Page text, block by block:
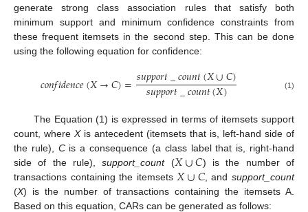
generate strong class association rules that satisfy both
minimum support and minimum confidence constraints from
these frequent itemsets in the second step. This can be done
using the following equation for confidence:
𝑐𝑜𝑛𝑓𝑖𝑑𝑒𝑛𝑐𝑒(𝑋→𝐶)=𝑠𝑢𝑝𝑝𝑜𝑟𝑡_𝑐𝑜𝑢𝑛𝑡(𝑋∪𝐶)
𝑠𝑢𝑝𝑝𝑜𝑟𝑡_𝑐𝑜𝑢𝑛𝑡(𝑋) (1)
The Equation (1) is expressed in terms of itemsets support
count, where Xis antecedent (itemsets that is, left-hand side of
the rule), Cis a consequence (a class label that is, right-hand
side of the rule),support_count(𝑋∪𝐶) is the number of
transactions containing the itemsets 𝑋∪𝐶, and support_count
(X) is the number of transactions containing the itemsets A.
Based on this equation, CARs can be generated as follows: